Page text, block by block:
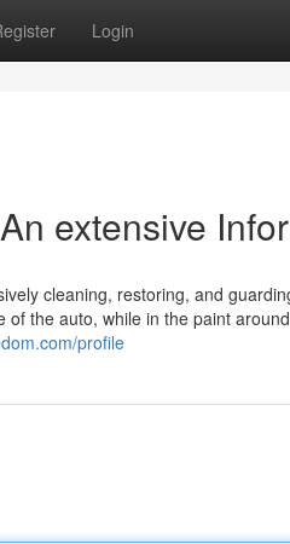
Login
extensive
cleaning, restoring, and
the auto, while in the paint
profile